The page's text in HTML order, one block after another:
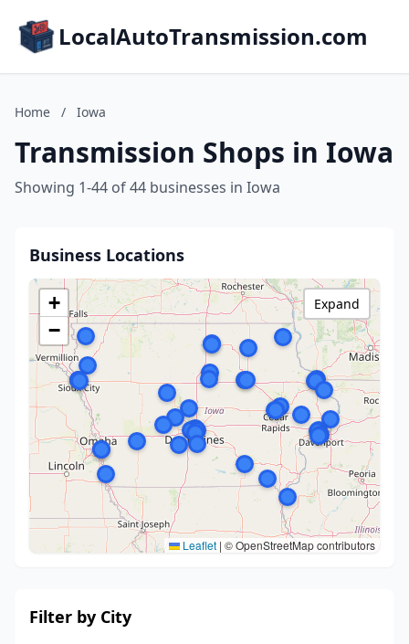
LocalAutoTransmission.com
Home / Iowa
Transmission Shops in Iowa
Showing 1-44 of 44 businesses in Iowa
Business Locations
+
−
Leaflet | © OpenStreetMap contributors
Expand
Filter by City